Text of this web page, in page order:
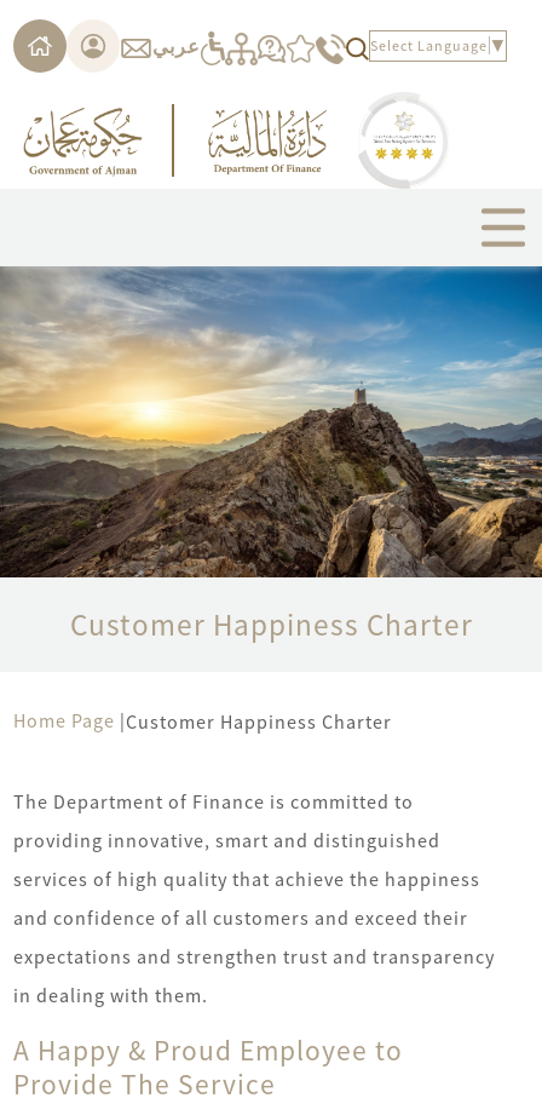
Please
note:
This
includes
عربي Select Language ▼
Customer Happiness Charter
Home Page |Customer Happiness Charter
The Department of Finance is committed to
providing innovative, smart and distinguished
services of high quality that achieve the happiness
and confidence of all customers and exceed their
expectations and strengthen trust and transparency
in dealing with them.
A Happy & Proud Employee to
Provide The Service